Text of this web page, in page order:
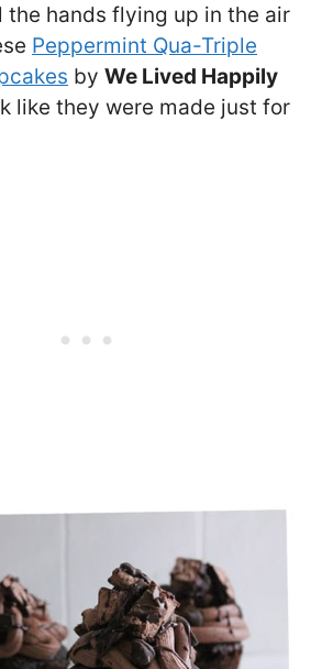
the hands flying up in the air
Peppermint Qua-Triple
by We Lived Happily
like they were made just for